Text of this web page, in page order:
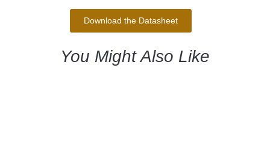
Download the Datasheet
You Might Also Like